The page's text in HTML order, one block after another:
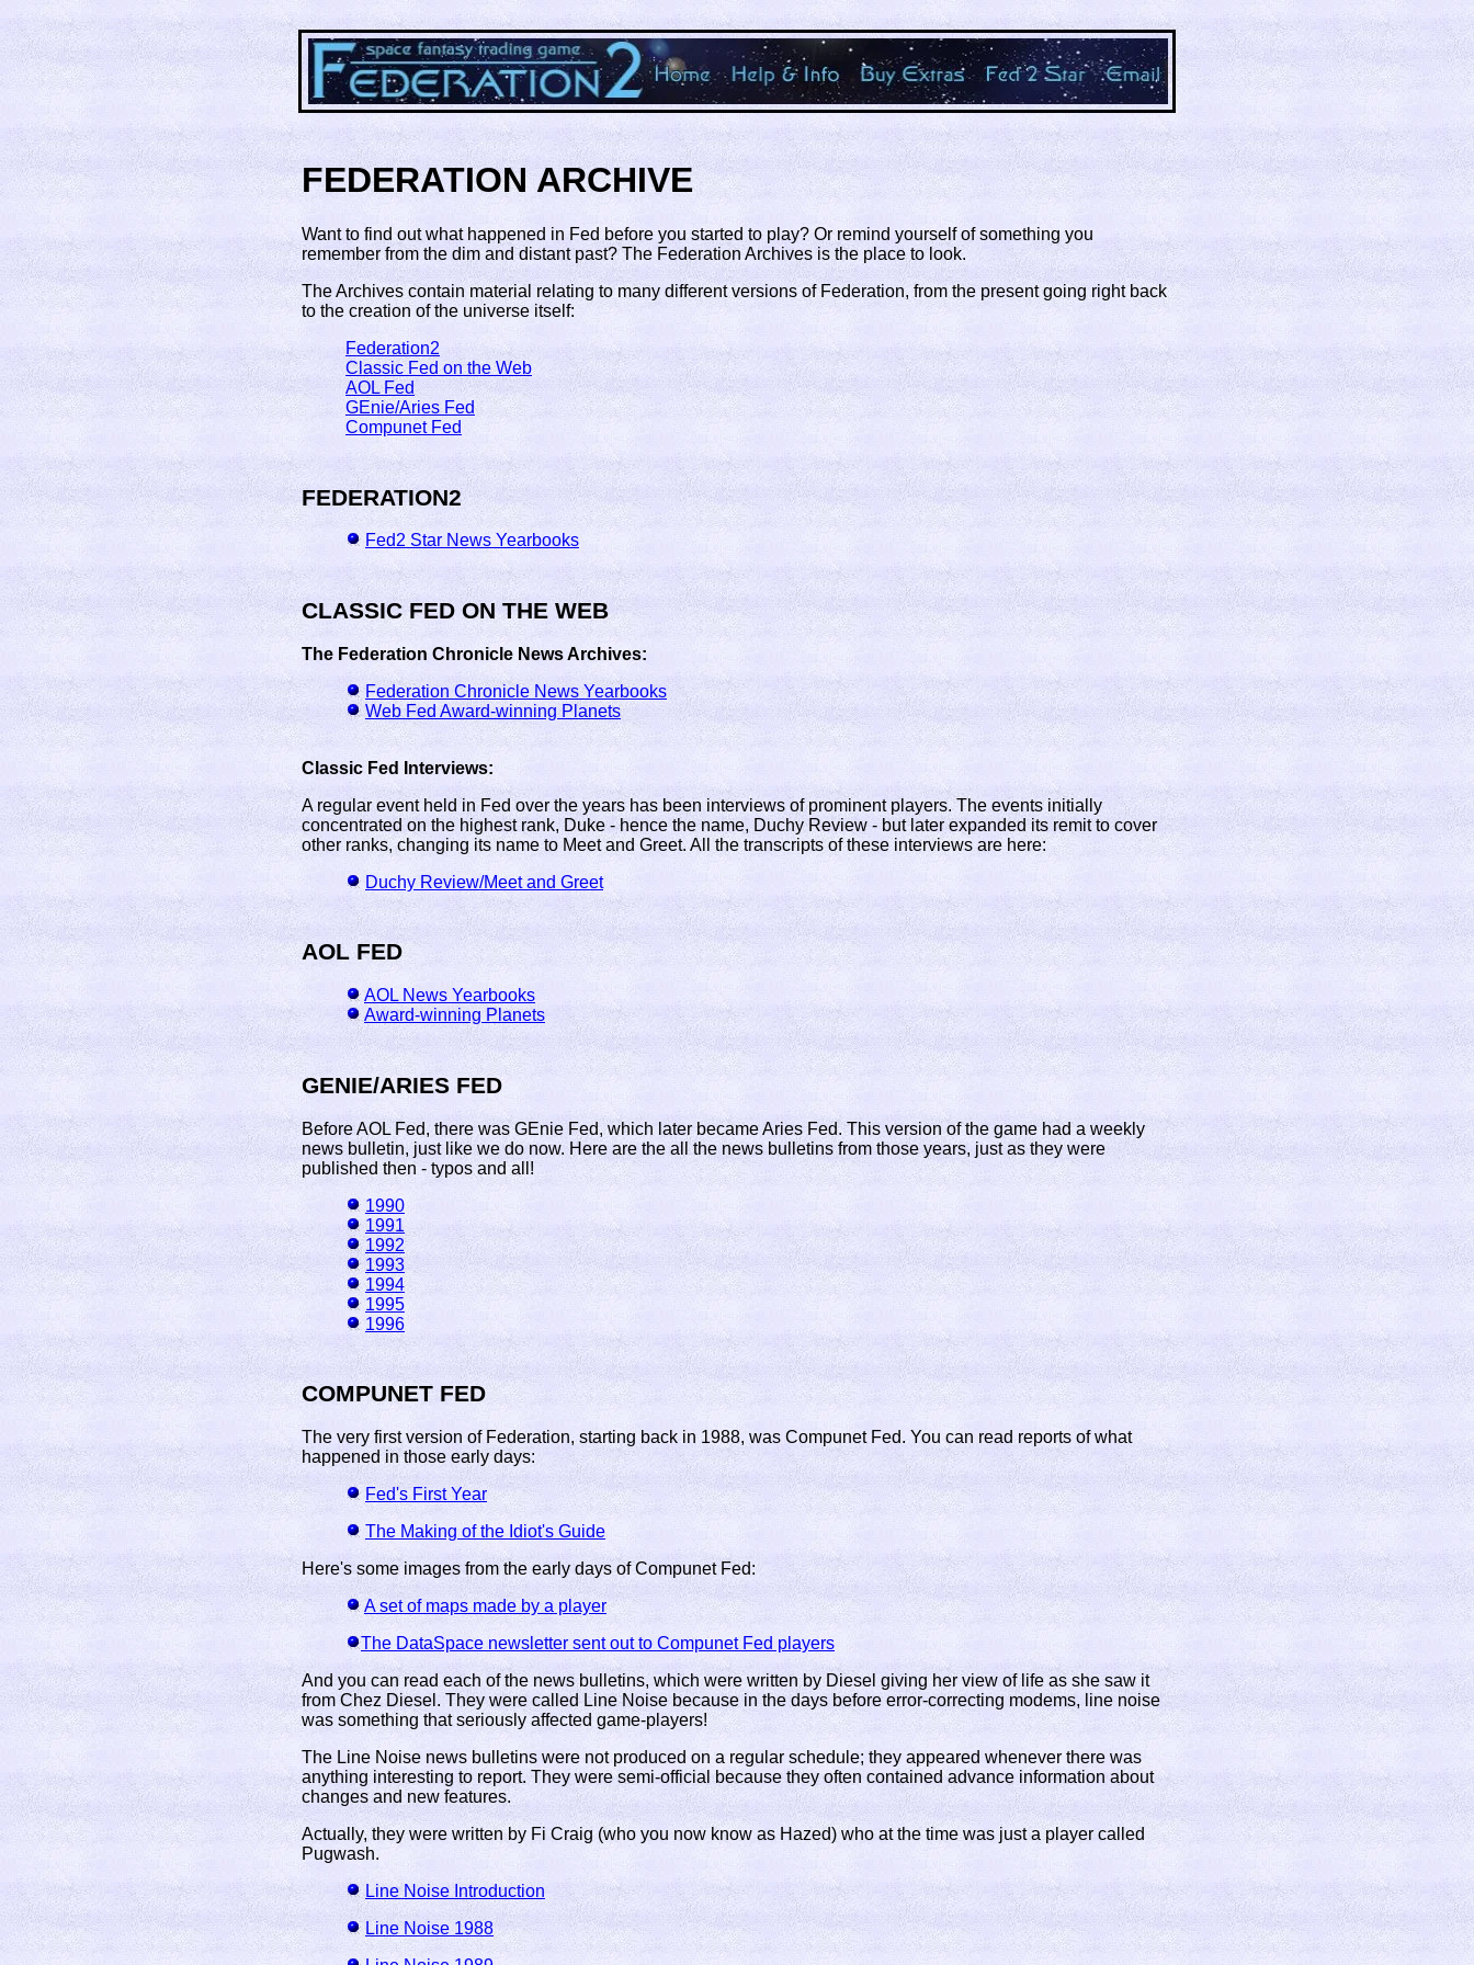
FEDERATION ARCHIVE
Want to find out what happened in Fed before you started to play? Or remind yourself of something you
remember from the dim and distant past? The Federation Archives is the place to look.
The Archives contain material relating to many different versions of Federation, from the present going right back
to the creation of the universe itself:
Federation2
Classic Fed on the Web
AOL Fed
GEnie/Aries Fed
Compunet Fed
FEDERATION2
Fed2 Star News Yearbooks
CLASSIC FED ON THE WEB
The Federation Chronicle News Archives:
Federation Chronicle News Yearbooks
Web Fed Award-winning Planets
Classic Fed Interviews:
A regular event held in Fed over the years has been interviews of prominent players. The events initially
concentrated on the highest rank, Duke - hence the name, Duchy Review - but later expanded its remit to cover
other ranks, changing its name to Meet and Greet. All the transcripts of these interviews are here:
Duchy Review/Meet and Greet
AOL FED
AOL News Yearbooks
Award-winning Planets
GENIE/ARIES FED
Before AOL Fed, there was GEnie Fed, which later became Aries Fed. This version of the game had a weekly
news bulletin, just like we do now. Here are the all the news bulletins from those years, just as they were
published then - typos and all!
1990
1991
1992
1993
1994
1995
1996
COMPUNET FED
The very first version of Federation, starting back in 1988, was Compunet Fed. You can read reports of what
happened in those early days:
Fed's First Year
The Making of the Idiot's Guide
Here's some images from the early days of Compunet Fed:
A set of maps made by a player
The DataSpace newsletter sent out to Compunet Fed players
And you can read each of the news bulletins, which were written by Diesel giving her view of life as she saw it
from Chez Diesel. They were called Line Noise because in the days before error-correcting modems, line noise
was something that seriously affected game-players!
The Line Noise news bulletins were not produced on a regular schedule; they appeared whenever there was
anything interesting to report. They were semi-official because they often contained advance information about
changes and new features.
Actually, they were written by Fi Craig (who you now know as Hazed) who at the time was just a player called
Pugwash.
Line Noise Introduction
Line Noise 1988